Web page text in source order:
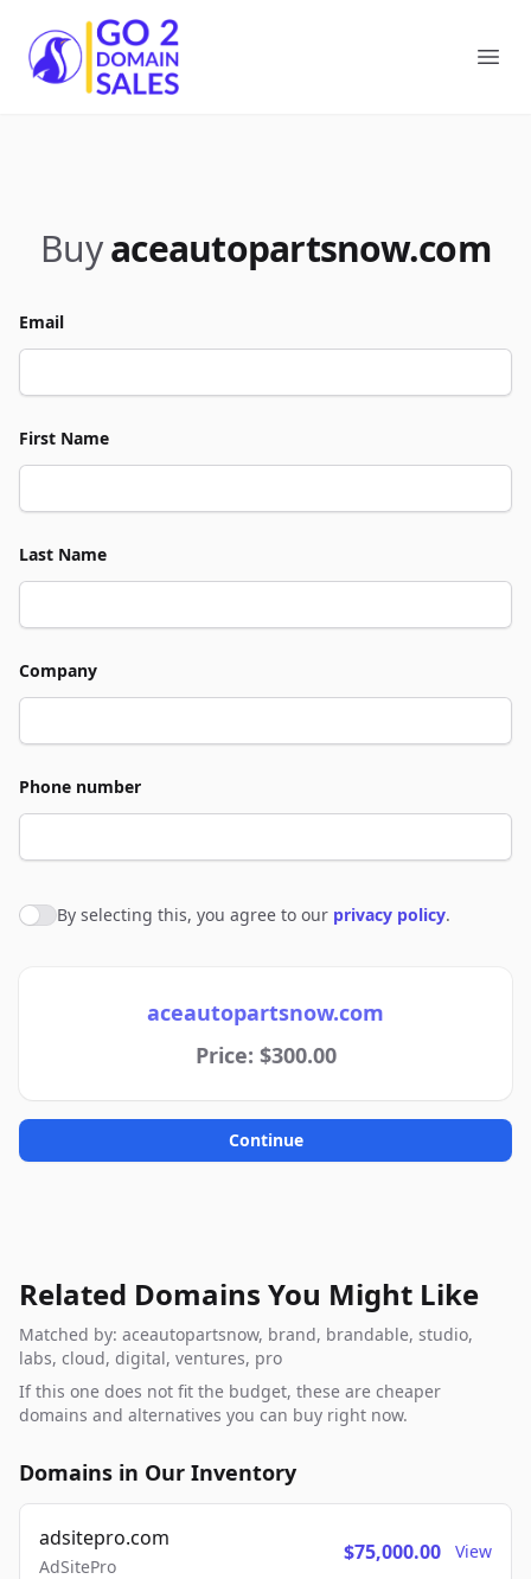
Go2DomainSales
Buyaceautopartsnow.com
Email
First Name
Last Name
Company
Phone number
Agree to policies
By selecting this, you agree to our privacy policy.
aceautopartsnow.com
Price: $300.00
Continue
Related Domains You Might Like
Matched by: aceautopartsnow, brand, brandable, studio,
labs, cloud, digital, ventures, pro
If this one does not fit the budget, these are cheaper
domains and alternatives you can buy right now.
Domains in Our Inventory
adsitepro.com
AdSitePro
$75,000.00 View